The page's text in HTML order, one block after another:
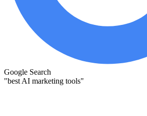
Google Search
"best AI marketing tools"